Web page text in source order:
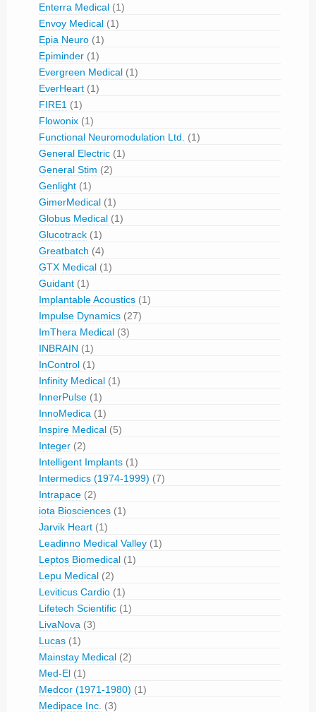
Enterra Medical (1)
Envoy Medical (1)
Epia Neuro (1)
Epiminder (1)
Evergreen Medical (1)
EverHeart (1)
FIRE1 (1)
Flowonix (1)
Functional Neuromodulation Ltd.
(1)
General Electric (1)
General Stim (2)
Genlight (1)
GimerMedical (1)
Globus Medical (1)
Glucotrack (1)
Greatbatch (4)
GTX Medical (1)
Guidant (1)
Implantable Acoustics (1)
Impulse Dynamics (27)
ImThera Medical (3)
INBRAIN (1)
InControl (1)
Infinity Medical (1)
InnerPulse (1)
InnoMedica (1)
Inspire Medical (5)
Integer (2)
Intelligent Implants (1)
Intermedics (1974-1999) (7)
Intrapace (2)
iota Biosciences (1)
Jarvik Heart (1)
Leadinno Medical Valley (1)
Leptos Biomedical (1)
Lepu Medical (2)
Leviticus Cardio (1)
Lifetech Scientific (1)
LivaNova (3)
Lucas (1)
Mainstay Medical (2)
Med-El (1)
Medcor (1971-1980) (1)
Medipace Inc. (3)